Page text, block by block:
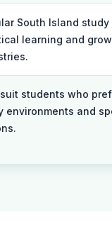
South Island
learning and
students who
environments and